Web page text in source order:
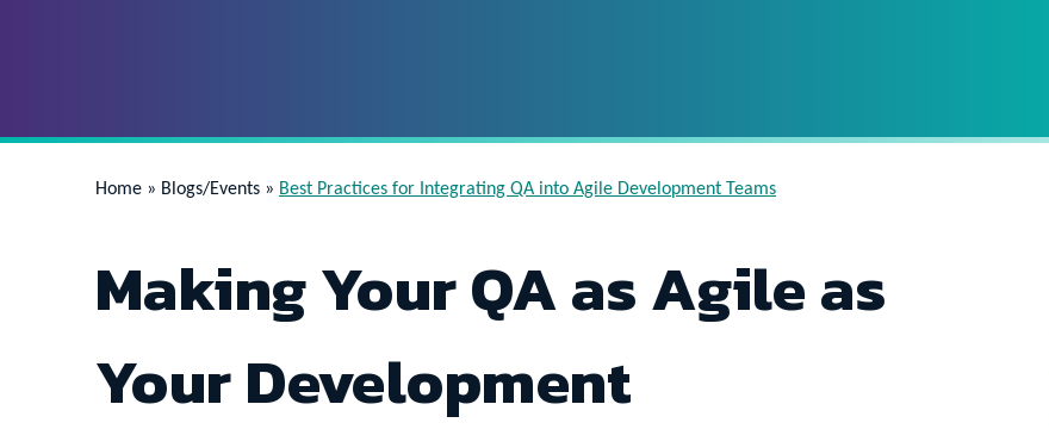
Home » Blogs/Events » Best Practices for Integrating QA into Agile Development Teams
Making Your QA as Agile as
Your Development